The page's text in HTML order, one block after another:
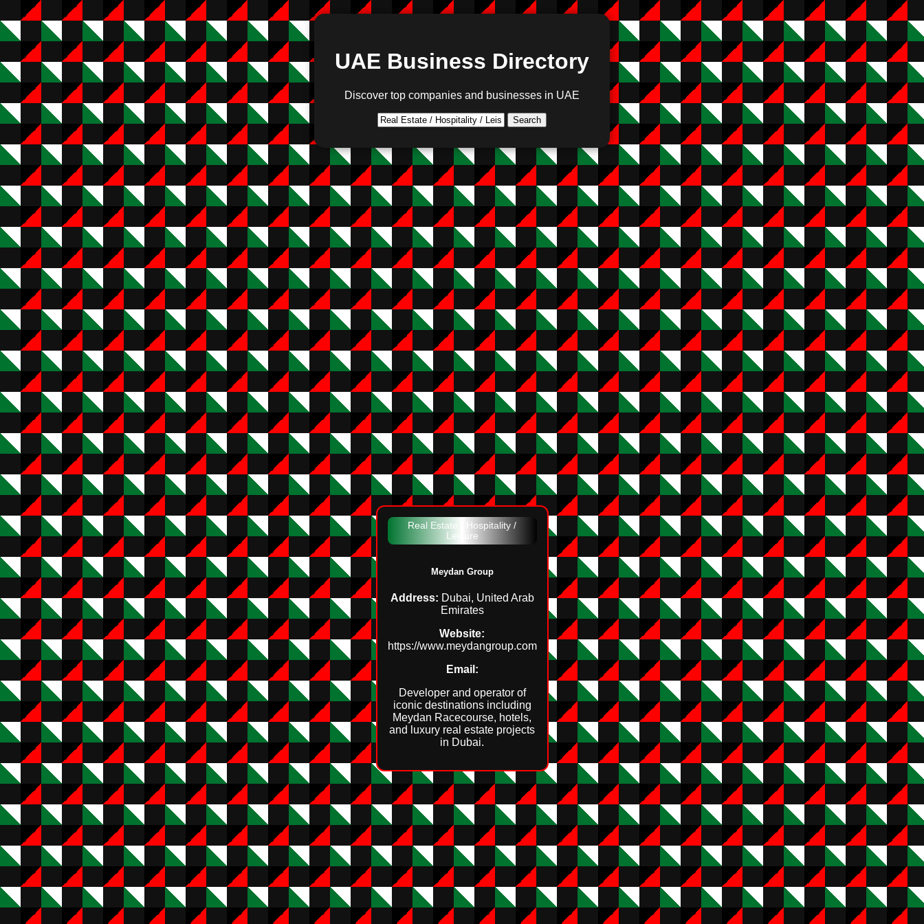
UAE Business Directory
Discover top companies and businesses in UAE
Search
Real Estate / Hospitality /
Leisure
Meydan Group
Address: Dubai, United Arab
Emirates
Website:
https://www.meydangroup.com
Email:
Developer and operator of
iconic destinations including
Meydan Racecourse, hotels,
and luxury real estate projects
in Dubai.